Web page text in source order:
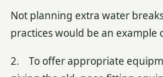
Not planning extra water
practices would be an example
2. To offer appropriate